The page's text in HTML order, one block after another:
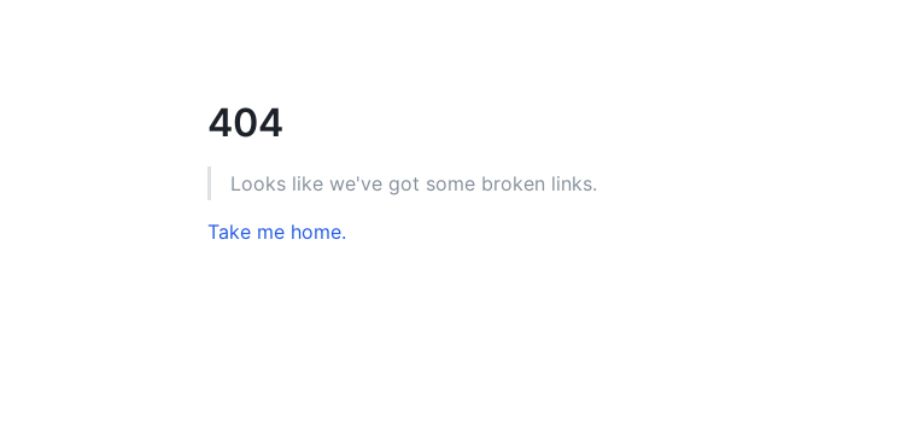
404
Looks like we've got some broken links.
Take me home.